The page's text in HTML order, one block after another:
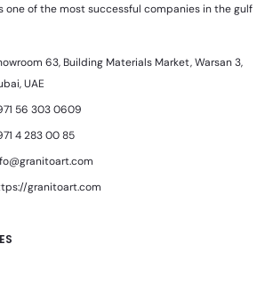
one of the most successful companies in the gulf
63, Building Materials Market, Warsan 3,
UAE
56 303 0609
4 283 00 85
granitoart.com